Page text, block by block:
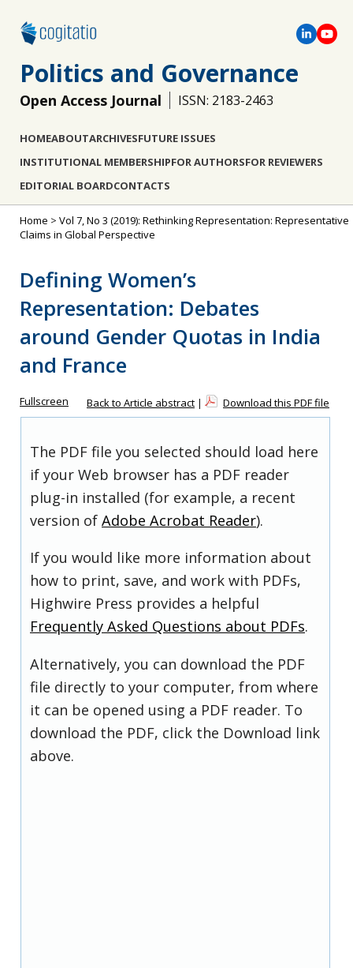
Politics and Governance
Open Access Journal ISSN: 2183-2463
HOMEABOUTARCHIVESFUTURE ISSUES
INSTITUTIONAL MEMBERSHIPFOR AUTHORSFOR REVIEWERS
EDITORIAL BOARDCONTACTS
Home > Vol 7, No 3 (2019): Rethinking Representation: Representative
Claims in Global Perspective
Defining Women’s
Representation: Debates
around Gender Quotas in India
and France
Fullscreen Back to Article abstract | Download this PDF file
The PDF file you selected should load here
if your Web browser has a PDF reader
plug-in installed (for example, a recent
version of Adobe Acrobat Reader).
If you would like more information about
how to print, save, and work with PDFs,
Highwire Press provides a helpful
Frequently Asked Questions about PDFs.
Alternatively, you can download the PDF
file directly to your computer, from where
it can be opened using a PDF reader. To
download the PDF, click the Download link
above.